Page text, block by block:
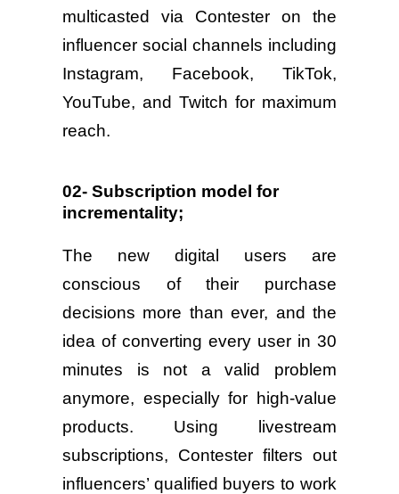
multicasted via Contester on the
influencer social channels including
Instagram, Facebook, TikTok,
YouTube, and Twitch for maximum
reach.
02- Subscription model for
incrementality;
The new digital users are
conscious of their purchase
decisions more than ever, and the
idea of converting every user in 30
minutes is not a valid problem
anymore, especially for high-value
products. Using livestream
subscriptions, Contester filters out
influencers’ qualified buyers to work